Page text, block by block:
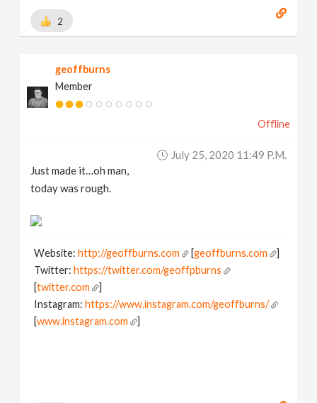
2
geoffburns
Member
Offline
July 25, 2020 11:49 P.m.
Just made it…oh man,
today was rough.
Website:http://geoffburns.com [geoffburns.com
]
Twitter:https://twitter.com/geoffpburns
[twitter.com
]
Instagram:https://www.instagram.com/geoffburns/
[www.instagram.com ]